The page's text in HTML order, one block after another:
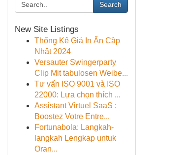
Search
New Site Listings
Thống Kê Giá In Ấn Cập
Nhật 2024
Versauter Swingerparty
Clip Mit tabulosen Weibe...
Tư vấn ISO 9001 và ISO
22000: Lựa chọn thích ...
Assistant Virtuel SaaS :
Boostez Votre Entre...
Fortunabola: Langkah-
langkah Lengkap untuk
Oran...